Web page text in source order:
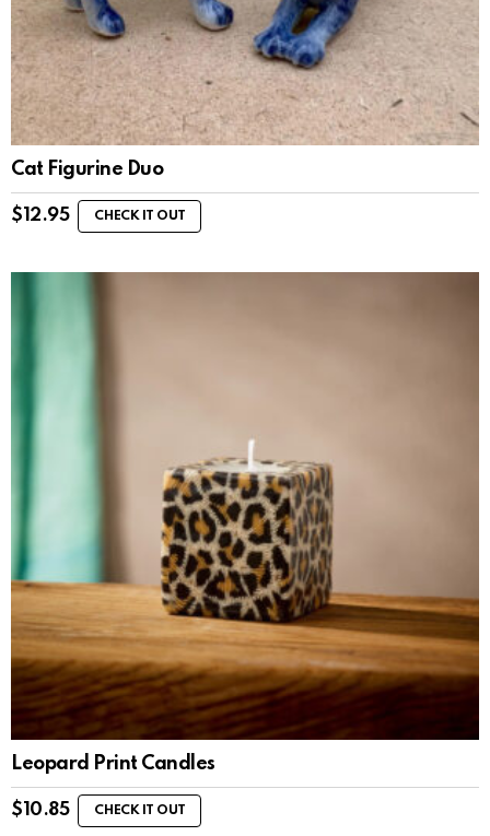
Cat Figurine Duo
$ 12.95 CHECK IT OUT
Leopard Print Candles
$ 10.85 CHECK IT OUT